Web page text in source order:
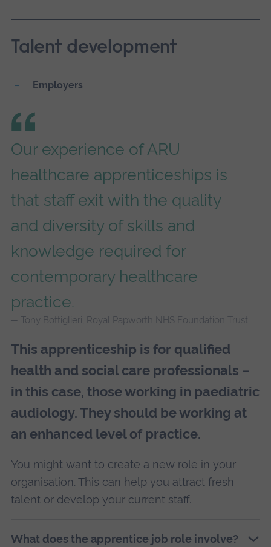
Talent development
Employers
Our experience of ARU
healthcare apprenticeships is
that staff exit with the quality
and diversity of skills and
knowledge required for
contemporary healthcare
practice.
Tony Bottiglieri, Royal Papworth NHS Foundation Trust
This apprenticeship is for qualified
health and social care professionals –
in this case, those working in paediatric
audiology. They should be working at
an enhanced level of practice.
You might want to create a new role in your
organisation. This can help you attract fresh
talent or develop your current staff.
What does the apprentice job role involve?